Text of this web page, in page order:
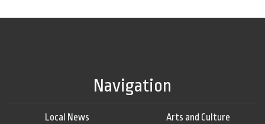
Navigation
Local News
Arts and Culture